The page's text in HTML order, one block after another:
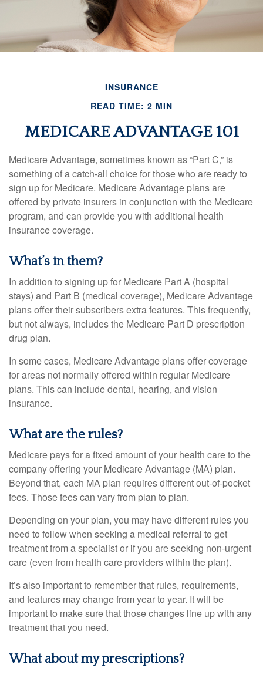
INSURANCE
READ TIME: 2 MIN
MEDICARE ADVANTAGE 101
Medicare Advantage, sometimes known as “Part C,” is
something of a catch-all choice for those who are ready to
sign up for Medicare. Medicare Advantage plans are
offered by private insurers in conjunction with the Medicare
program, and can provide you with additional health
insurance coverage.
What’s in them?
In addition to signing up for Medicare Part A (hospital
stays) and Part B (medical coverage), Medicare Advantage
plans offer their subscribers extra features. This frequently,
but not always, includes the Medicare Part D prescription
drug plan.
In some cases, Medicare Advantage plans offer coverage
for areas not normally offered within regular Medicare
plans. This can include dental, hearing, and vision
insurance.
What are the rules?
Medicare pays for a fixed amount of your health care to the
company offering your Medicare Advantage (MA) plan.
Beyond that, each MA plan requires different out-of-pocket
fees. Those fees can vary from plan to plan.
Depending on your plan, you may have different rules you
need to follow when seeking a medical referral to get
treatment from a specialist or if you are seeking non-urgent
care (even from health care providers within the plan).
It’s also important to remember that rules, requirements,
and features may change from year to year. It will be
important to make sure that those changes line up with any
treatment that you need.
What about my prescriptions?